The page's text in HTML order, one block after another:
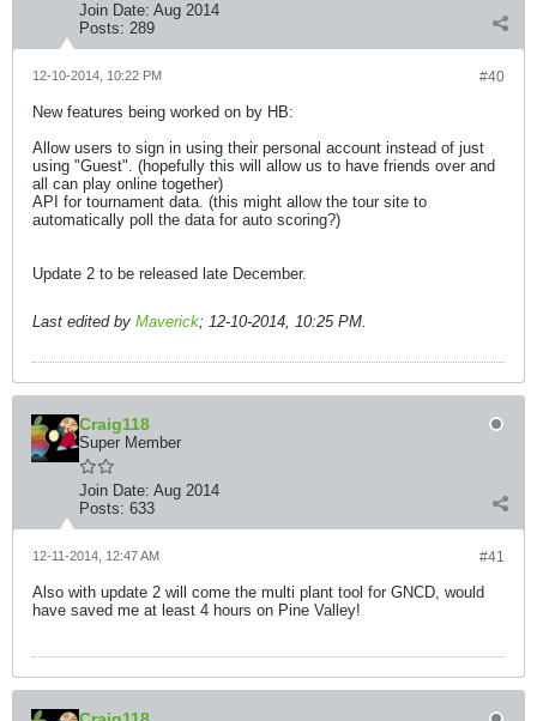
Join Date: Aug 2014
Posts: 289
#40
12-10-2014, 10:22 PM
New features being worked on by HB:
Allow users to sign in using their personal account instead of just
using "Guest". (hopefully this will allow us to have friends over and
all can play online together)
API for tournament data. (this might allow the tour site to
automatically poll the data for auto scoring?)
Update 2 to be released late December.
Last edited by Maverick; 12-10-2014, 10:25 PM.
Craig118
Super Member
Join Date: Aug 2014
Posts: 633
#41
12-11-2014, 12:47 AM
Also with update 2 will come the multi plant tool for GNCD, would
have saved me at least 4 hours on Pine Valley!